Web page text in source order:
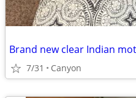
Brand new clear Indian
7/31 Canyon